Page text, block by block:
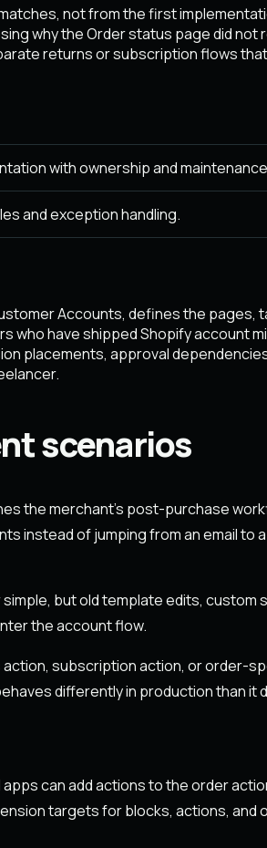
not from the first
why the Order status page did not
returns or subscription flows
with ownership and
and exception handling.
Accounts, defines the pages,
who have shipped Shopify account
placements, approval
scenarios
the merchant's post-purchase
instead of jumping from an email to
but old template edits, custom
the account flow.
subscription action, or order-
differently in production than it
can add actions to the order
targets for blocks, actions,